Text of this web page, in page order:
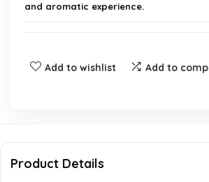
and aromatic experience.
Is this product suitable for all skin
Can this body oil be used on hair as
Add to wishlist Add to
Product Details